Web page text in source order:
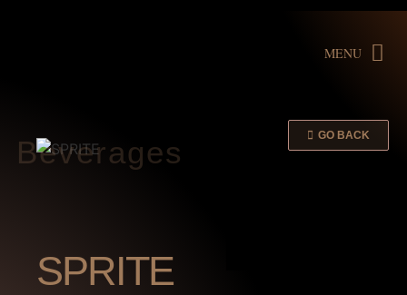
MENU
GO BACK
Beverages
SPRITE